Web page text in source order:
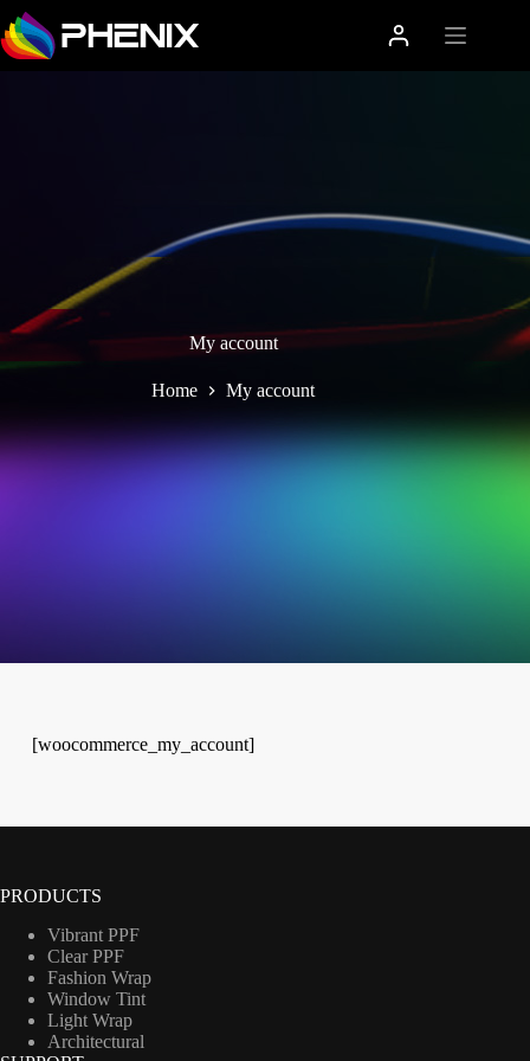
My account
Home My account
[woocommerce_my_account]
PRODUCTS
Vibrant PPF
Clear PPF
Fashion Wrap
Window Tint
Light Wrap
Architectural